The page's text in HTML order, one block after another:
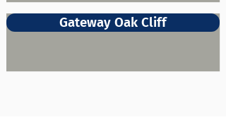
Gateway Oak Cliff